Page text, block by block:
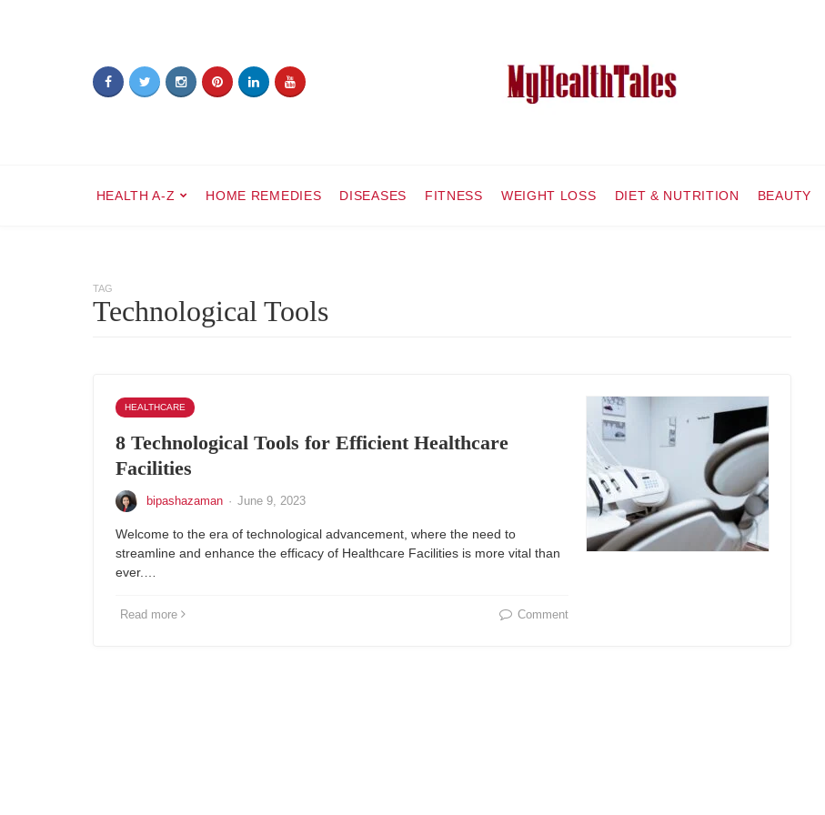
HEALTH A-Z HOME REMEDIES DISEASES FITNESS WEIGHT LOSS DIET & NUTRITION BEAUTY
TAG
Technological Tools
HEALTHCARE
8 Technological Tools for Efficient Healthcare
Facilities
bipashazaman · June 9, 2023
Welcome to the era of technological advancement, where the need to
streamline and enhance the efficacy of Healthcare Facilities is more vital than
ever.…
Read more Comment